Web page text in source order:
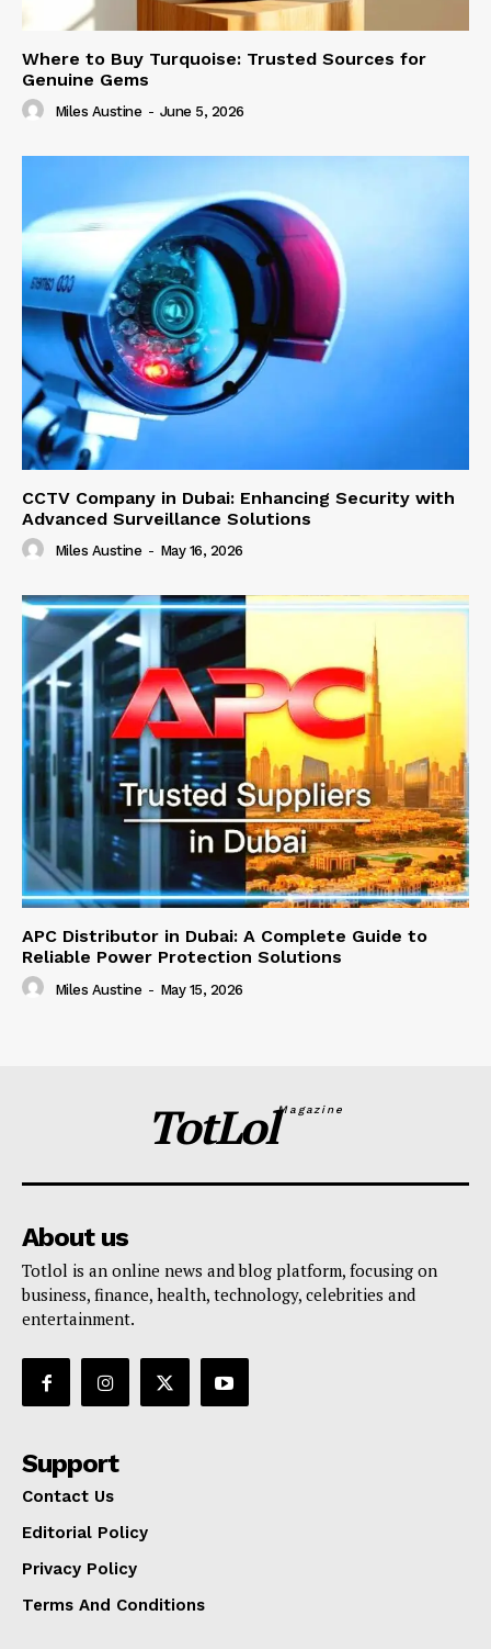
Where to Buy Turquoise: Trusted Sources for
Genuine Gems
Miles Austine - June 5, 2026
CCTV Company in Dubai: Enhancing Security with
Advanced Surveillance Solutions
Miles Austine - May 16, 2026
APC Distributor in Dubai: A Complete Guide to
Reliable Power Protection Solutions
Miles Austine - May 15, 2026
TotLolMagazine
About us
Totlol is an online news and blog platform, focusing on
business, finance, health, technology, celebrities and
entertainment.
Support
Contact Us
Editorial Policy
Privacy Policy
Terms And Conditions